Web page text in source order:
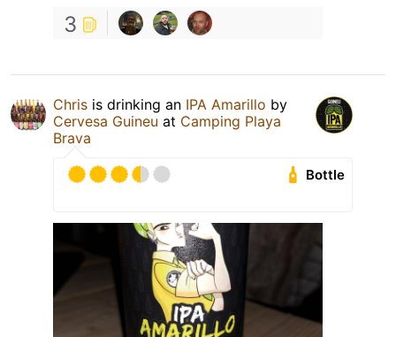
3
Chris is drinking an IPA Amarillo by
Cervesa Guineu at Camping Playa
Brava
Bottle